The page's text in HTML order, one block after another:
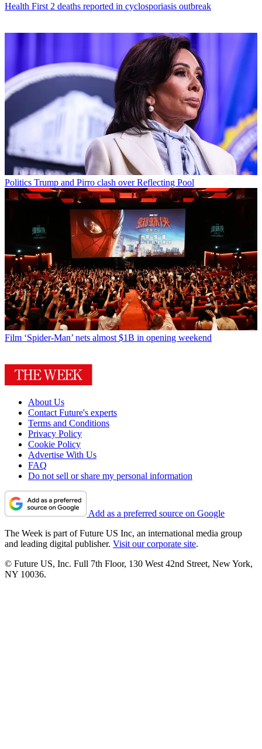
Health First 2 deaths reported in cyclosporiasis outbreak
Politics Trump and Pirro clash over Reflecting Pool
Film ‘Spider-Man’ nets almost $1B in opening weekend
About Us
Contact Future's experts
Terms and Conditions
Privacy Policy
Cookie Policy
Advertise With Us
FAQ
Do not sell or share my personal information
Add as a preferred source on Google
The Week is part of Future US Inc, an international media group
and leading digital publisher. Visit our corporate site.
© Future US, Inc. Full 7th Floor, 130 West 42nd Street, New York,
NY 10036.